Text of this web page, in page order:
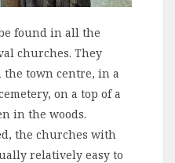
found in all the
churches. They
town centre, in a
on a top of a
in the woods.
the churches with
relatively easy to